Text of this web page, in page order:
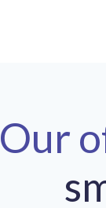
Our